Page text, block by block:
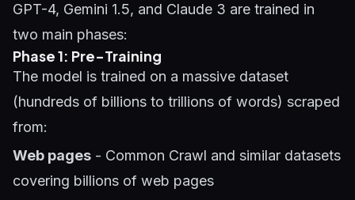
GPT-4, Gemini 1.5, and Claude 3 are trained in
two main phases:
Phase 1: Pre-Training
The model is trained on a massive dataset
(hundreds of billions to trillions of words) scraped
from:
Web pages - Common Crawl and similar datasets
covering billions of web pages